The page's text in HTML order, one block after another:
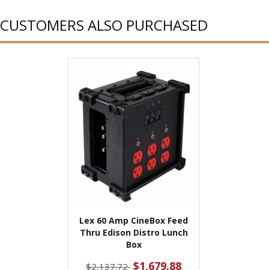
CUSTOMERS ALSO PURCHASED
Lex 60 Amp CineBox Feed
Thru Edison Distro Lunch
Box
$2,137.72 $1,679.88